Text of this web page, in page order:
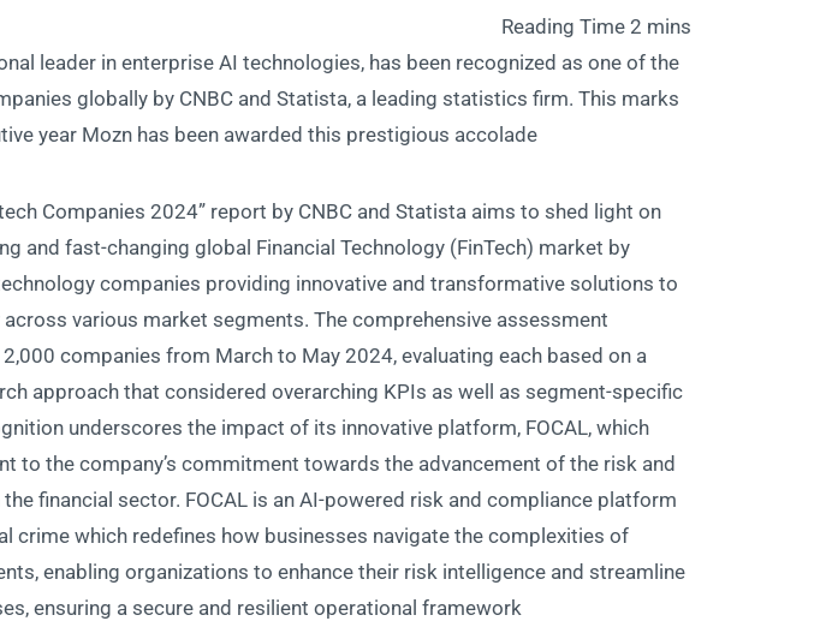
leader in enterprise AI technologies, has been recognized as one of the
globally by CNBC and Statista, a leading statistics firm. This marks
year Mozn has been awarded this prestigious accolade.
Companies 2024” report by CNBC and Statista aims to shed light on
and fast-changing global Financial Technology (FinTech) market by
companies providing innovative and transformative solutions to
various market segments. The comprehensive assessment
companies from March to May 2024, evaluating each based on a
approach that considered overarching KPIs as well as segment-specific
underscores the impact of its innovative platform, FOCAL, which
to the company’s commitment towards the advancement of the risk and
financial sector. FOCAL is an AI-powered risk and compliance platform
crime which redefines how businesses navigate the complexities of
enabling organizations to enhance their risk intelligence and streamline
ensuring a secure and resilient operational framework.